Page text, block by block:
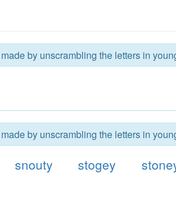
by unscrambling the letters in
by unscrambling the letters in
snouty stogey